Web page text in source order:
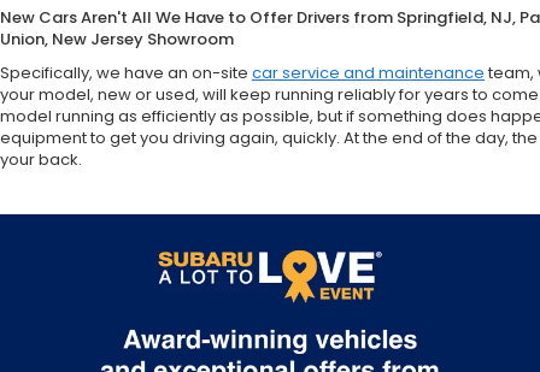
New Cars Aren't All We Have to Offer Drivers from Springfield, NJ,
Union, New Jersey Showroom
Specifically, we have an on-site car service and maintenance team,
your model, new or used, will keep running reliably for years to
model running as efficiently as possible, but if something does
equipment to get you driving again, quickly. At the end of the day,
your back.